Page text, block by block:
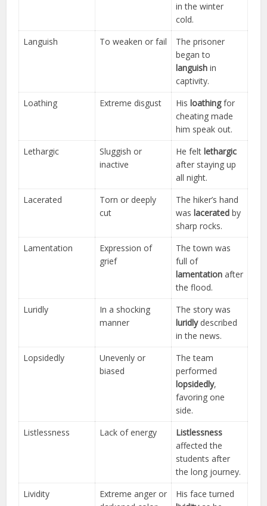
in the winter
cold.
Languish
To weaken or fail
The prisoner
began to
languish in
captivity.
Loathing
Extreme disgust His loathingfor
cheating made
him speak out.
Lethargic
Sluggish or
inactive
He felt lethargic
after staying up
all night.
Lacerated
Torn or deeply
cut
The hiker’s hand
was lacerated by
sharp rocks.
Lamentation
Expression of
grief
The town was
full of
lamentation after
the flood.
Luridly
In a shocking
manner
The story was
luridlydescribed
in the news.
Lopsidedly
Unevenly or
biased
The team
performed
lopsidedly,
favoring one
side.
Listlessness
Lack of energy
Listlessness
affected the
students after
the long journey.
Lividity
Extreme anger or
His face turned